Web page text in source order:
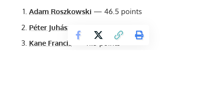
Adam Roszkowski — 46.5 points
Péter Juhász
Kane Francis — 41.5 points